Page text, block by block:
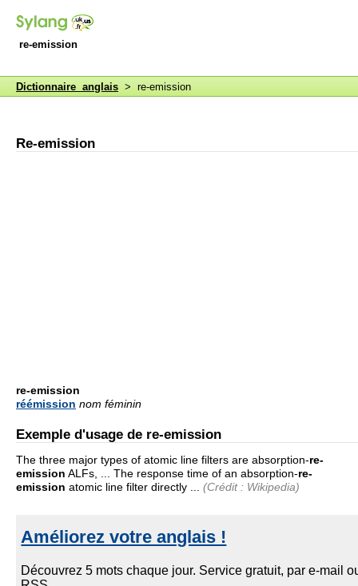
re-emission
Dictionnaire anglais > re-emission
Re-emission
re-emission
réémission nom féminin
Exemple d'usage de re-emission
The three major types of atomic line filters are absorption-re-
emission ALFs, ... The response time of an absorption-re-
emission atomic line filter directly ... (Crédit : Wikipedia)